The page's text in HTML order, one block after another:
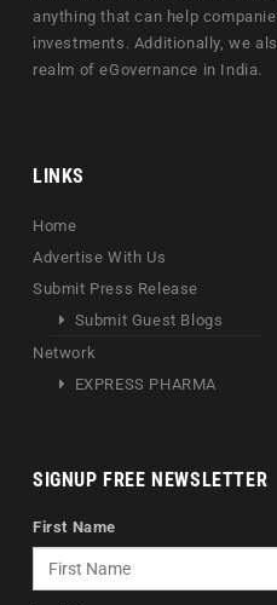
anything that can help
investments. Additionally, we
realm of eGovernance in India.
LINKS
Home
Advertise With Us
Submit Press Release
Submit Guest Blogs
Network
EXPRESS PHARMA
SIGNUP FREE NEWSLETTER
First Name